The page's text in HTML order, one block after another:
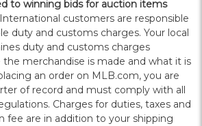
to winning bids for auction items
customers are responsible
duty and customs charges. Your local
duty and customs charges
merchandise is made and what it is
an order on MLB.com, you are
of record and must comply with all
Charges for duties, taxes and
fee are in addition to your shipping